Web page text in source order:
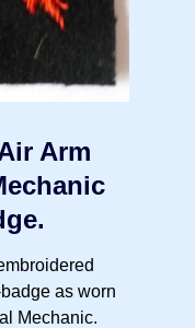
Arm
as worn
Mechanic.